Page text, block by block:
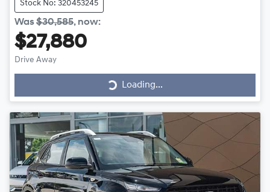
Stock No: 320453245
Was$30,585, now:
$27,880
Drive Away Loading... Loading...